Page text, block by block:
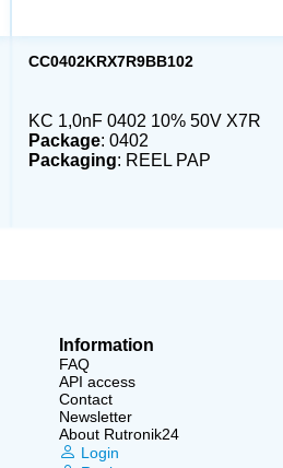
CC0402KRX7R9BB102
KC 1,0nF 0402 10% 50V X7R
Package: 0402
Packaging: REEL PAP
Information
FAQ
API access
Contact
Newsletter
About Rutronik24
Login